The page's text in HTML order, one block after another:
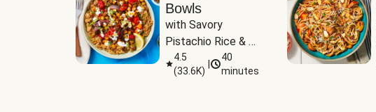
Bowls
with Savory
Pistachio Rice &
Garlicky White
Sauce
4.5
(33.6K)
40
minutes